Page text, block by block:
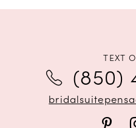
10
TEXT
(850)